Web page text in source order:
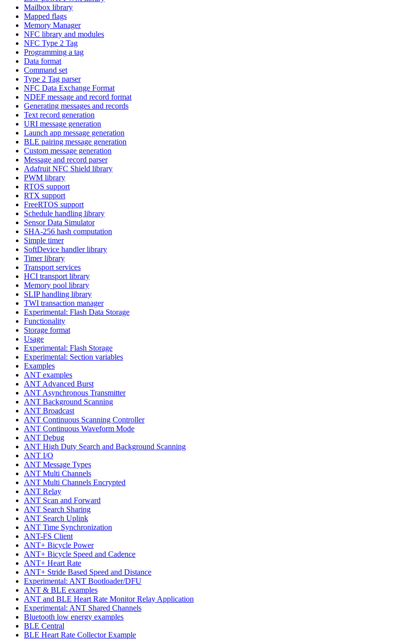
Mailbox library
Mapped flags
Memory Manager
NFC library and modules
NFC Type 2 Tag
Programming a tag
Data format
Command set
Type 2 Tag parser
NFC Data Exchange Format
NDEF message and record format
Generating messages and records
Text record generation
URI message generation
Launch app message generation
BLE pairing message generation
Custom message generation
Message and record parser
Adafruit NFC Shield library
PWM library
RTOS support
RTX support
FreeRTOS support
Schedule handling library
Sensor Data Simulator
SHA-256 hash computation
Simple timer
SoftDevice handler library
Timer library
Transport services
HCI transport library
Memory pool library
SLIP handling library
TWI transaction manager
Experimental: Flash Data Storage
Functionality
Storage format
Usage
Experimental: Flash Storage
Experimental: Section variables
Examples
ANT examples
ANT Advanced Burst
ANT Asynchronous Transmitter
ANT Background Scanning
ANT Broadcast
ANT Continuous Scanning Controller
ANT Continuous Waveform Mode
ANT Debug
ANT High Duty Search and Background Scanning
ANT I/O
ANT Message Types
ANT Multi Channels
ANT Multi Channels Encrypted
ANT Relay
ANT Scan and Forward
ANT Search Sharing
ANT Search Uplink
ANT Time Synchronization
ANT-FS Client
ANT+ Bicycle Power
ANT+ Bicycle Speed and Cadence
ANT+ Heart Rate
ANT+ Stride Based Speed and Distance
Experimental: ANT Bootloader/DFU
ANT & BLE examples
ANT and BLE Heart Rate Monitor Relay Application
Experimental: ANT Shared Channels
Bluetooth low energy examples
BLE Central
BLE Heart Rate Collector Example